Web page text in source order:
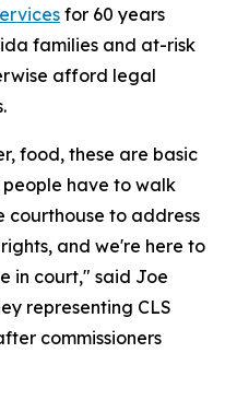
for 60 years
families and at-risk
afford legal
food, these are basic
have to walk
courthouse to address
and we're here to
in court," said Joe
representing CLS
commissioners